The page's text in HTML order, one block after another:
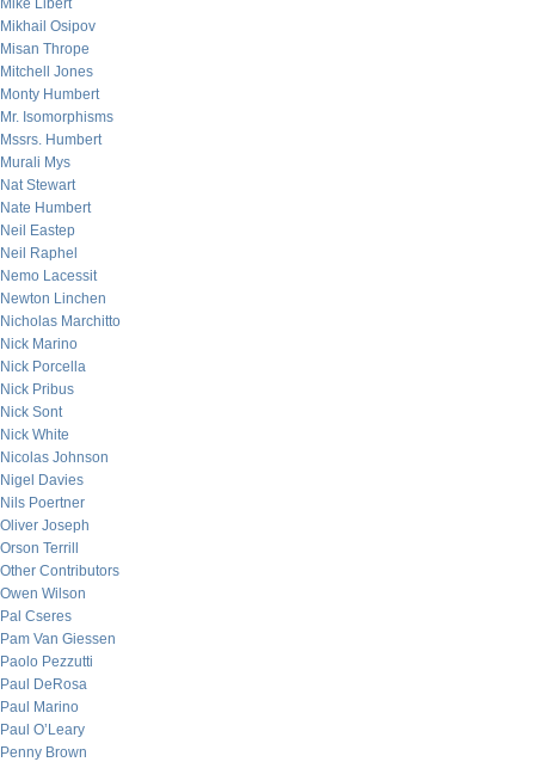
Mike Libert
Mikhail Osipov
Misan Thrope
Mitchell Jones
Monty Humbert
Mr. Isomorphisms
Mssrs. Humbert
Murali Mys
Nat Stewart
Nate Humbert
Neil Eastep
Neil Raphel
Nemo Lacessit
Newton Linchen
Nicholas Marchitto
Nick Marino
Nick Porcella
Nick Pribus
Nick Sont
Nick White
Nicolas Johnson
Nigel Davies
Nils Poertner
Oliver Joseph
Orson Terrill
Other Contributors
Owen Wilson
Pal Cseres
Pam Van Giessen
Paolo Pezzutti
Paul DeRosa
Paul Marino
Paul O’Leary
Penny Brown